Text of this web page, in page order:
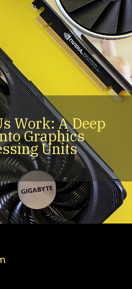
Work: A Deep
Graphics
Units